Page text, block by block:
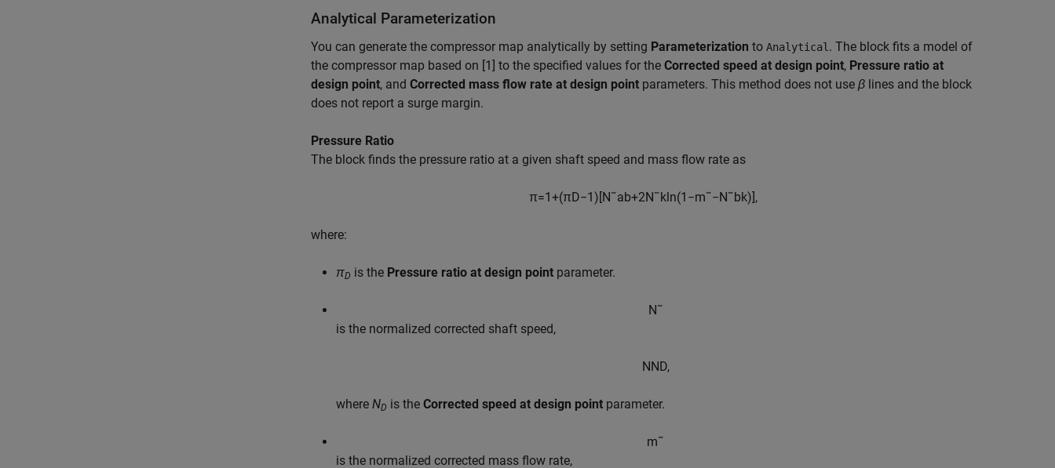
Analytical Parameterization
You can generate the compressor map analytically by setting Parameterization to Analytical . The block fits a model of
the compressor map based on [1] to the specified values for the Corrected speed at design point, Pressure ratio at
design point, and Corrected mass flow rate at design point parameters. This method does not use β lines and the block
does not report a surge margin.
Pressure Ratio
The block finds the pressure ratio at a given shaft speed and mass flow rate as
π=1+(πD−1)[N˜ab+2N˜kln(1 −m˜−N˜bk)],
where:
πD is the Pressure ratio at design point parameter.
N˜
is the normalized corrected shaft speed,
NND,
where ND is the Corrected speed at design point parameter.
m˜
is the normalized corrected mass flow rate,